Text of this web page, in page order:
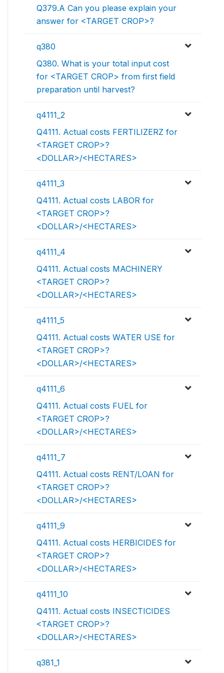
Q379.A Can you please explain your
answer for <TARGET CROP>?
q380
Q380. What is your total input cost
for <TARGET CROP> from first field
preparation until harvest?
q4111_2
Q4111. Actual costs FERTILIZERZ for
<TARGET CROP>?
<DOLLAR>/<HECTARES>
q4111_3
Q4111. Actual costs LABOR for
<TARGET CROP>?
<DOLLAR>/<HECTARES>
q4111_4
Q4111. Actual costs MACHINERY
<TARGET CROP>?
<DOLLAR>/<HECTARES>
q4111_5
Q4111. Actual costs WATER USE for
<TARGET CROP>?
<DOLLAR>/<HECTARES>
q4111_6
Q4111. Actual costs FUEL for
<TARGET CROP>?
<DOLLAR>/<HECTARES>
q4111_7
Q4111. Actual costs RENT/LOAN for
<TARGET CROP>?
<DOLLAR>/<HECTARES>
q4111_9
Q4111. Actual costs HERBICIDES for
<TARGET CROP>?
<DOLLAR>/<HECTARES>
q4111_10
Q4111. Actual costs INSECTICIDES
<TARGET CROP>?
<DOLLAR>/<HECTARES>
q381_1